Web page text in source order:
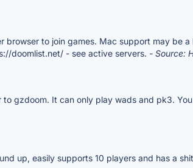
to join games. Mac support may be
doomlist.net/ - see active servers. - Source:
gzdoom. It can only play wads and pk3.
up, easily supports 10 players and has a